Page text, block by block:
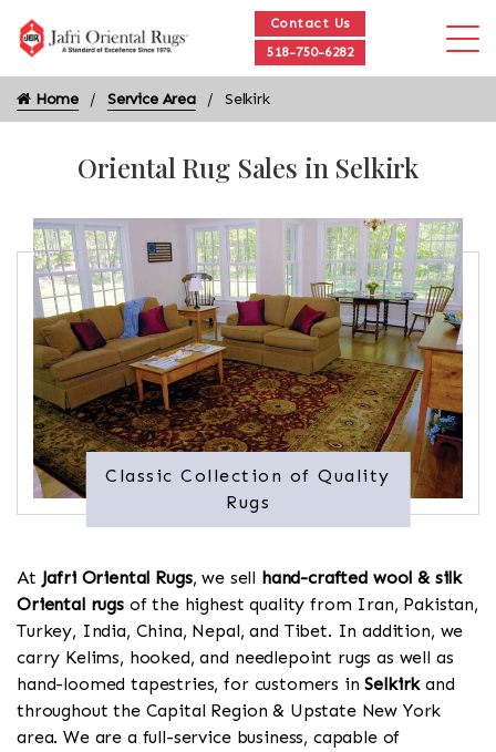
Contact Us
518-750-6282
Home Service Area Selkirk
Oriental Rug Sales in Selkirk
Classic Collection of Quality
Rugs
At Jafri Oriental Rugs, we sell hand-crafted wool & silk
Oriental rugsof the highest quality from Iran, Pakistan,
Turkey, India, China, Nepal, and Tibet. In addition, we
carry Kelims, hooked, and needlepoint rugs as well as
hand-loomed tapestries, for customers inSelkirkand
throughout the Capital Region & Upstate New York
area. We are a full-service business, capable of